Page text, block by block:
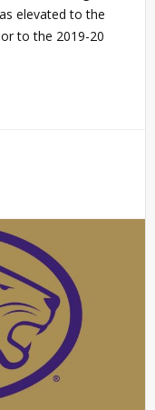
elevated to the
to the 2019-20